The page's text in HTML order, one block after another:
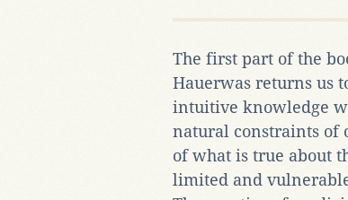
The first part of the
Hauerwas returns us
intuitive knowledge
natural constraints of
of what is true about
limited and